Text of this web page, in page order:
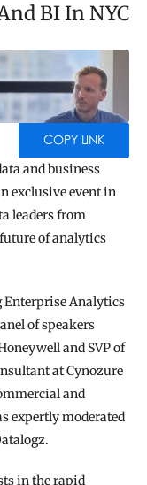
BI In NYC
COPY LINK
and business
exclusive event in
leaders from
of analytics
Enterprise Analytics
of speakers
and SVP of
at Cynozure
and
expertly moderated
in the rapid